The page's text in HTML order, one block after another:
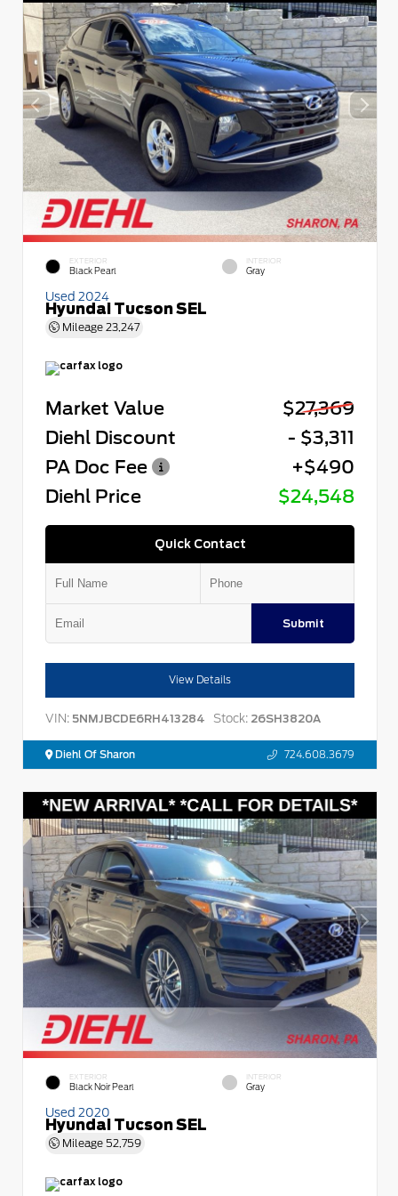
EXTERIOR
Black Pearl
INTERIOR
Gray
Used 2024
Hyundai Tucson SEL
Mileage 23,247
Market Value
$27,369
Diehl Discount
- $3,311
PA Doc Fee
+$490
Diehl Price
$24,548
Quick Contact
Submit
View Details
VIN: 5NMJBCDE6RH413284 Stock: 26SH3820A
Diehl Of Sharon 724.608.3679
EXTERIOR
Black Noir Pearl
INTERIOR
Gray
Used 2020
Hyundai Tucson SEL
Mileage 52,759